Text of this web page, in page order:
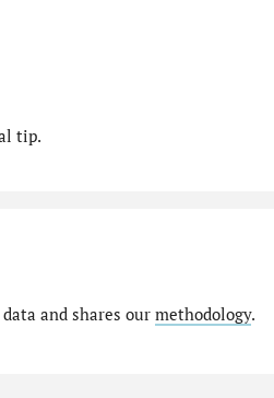
tip.
and shares our methodology.